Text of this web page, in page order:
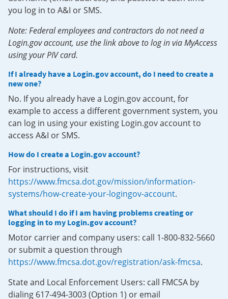
you log in to A&I or SMS.
Note: Federal employees and contractors do not need a
Login.gov account, use the link above to log in via MyAccess
using your PIV card.
If I already have a Login.gov account, do I need to create a
new one?
No. If you already have a Login.gov account, for
example to access a different government system, you
can log in using your existing Login.gov account to
access A&I or SMS.
How do I create a Login.gov account?
For instructions, visit
https://www.fmcsa.dot.gov/mission/information-
systems/how-create-your-logingov-account.
What should I do if I am having problems creating or
logging in to my Login.gov account?
Motor carrier and company users: call 1-800-832-5660
or submit a question through
https://www.fmcsa.dot.gov/registration/ask-fmcsa.
State and Local Enforcement Users: call FMCSA by
dialing 617-494-3003 (Option 1) or email